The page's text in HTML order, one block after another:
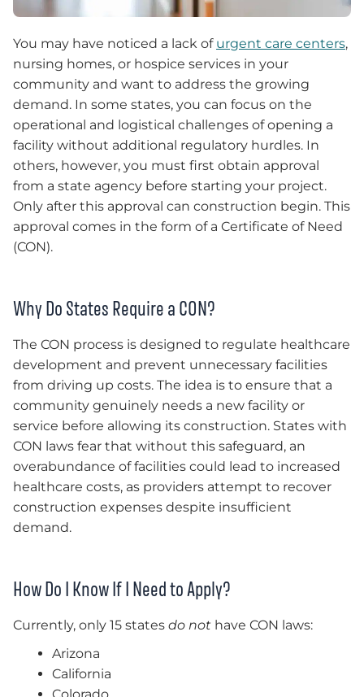
You may have noticed a lack of urgent care centers,
nursing homes, or hospice services in your
community and want to address the growing
demand. In some states, you can focus on the
operational and logistical challenges of opening a
facility without additional regulatory hurdles. In
others, however, you must first obtain approval
from a state agency before starting your project.
Only after this approval can construction begin. This
approval comes in the form of a Certificate of Need
(CON).
Why Do States Require a CON?
The CON process is designed to regulate healthcare
development and prevent unnecessary facilities
from driving up costs. The idea is to ensure that a
community genuinely needs a new facility or
service before allowing its construction. States with
CON laws fear that without this safeguard, an
overabundance of facilities could lead to increased
healthcare costs, as providers attempt to recover
construction expenses despite insufficient
demand.
How Do I Know If I Need to Apply?
Currently, only 15 states do not have CON laws:
Arizona
California